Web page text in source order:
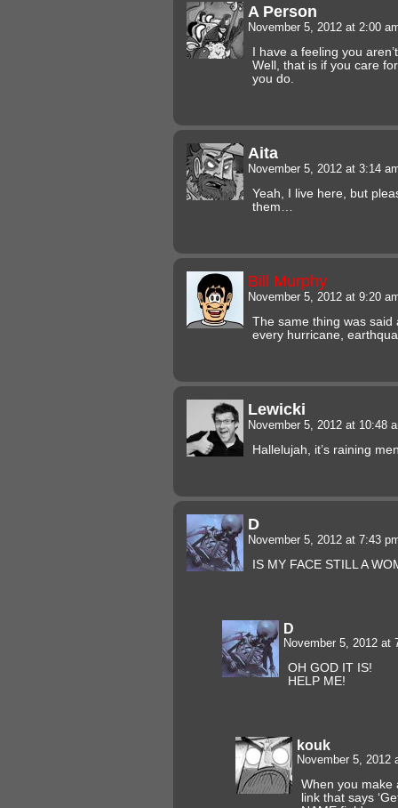
A Person
November 5, 2012 at 2:00
I have a feeling you
Well, that is if you care
you do.
Aita
November 5, 2012 at 3:14
Yeah, I live here, but
them…
Bill Murphy
November 5, 2012 at 9:20
The same thing was said
every hurricane,
Lewicki
November 5, 2012 at 10:48
Hallelujah, it’s raining
D
November 5, 2012 at 7:43
IS MY FACE STILL A
D
November 5, 2012 at
OH GOD IT IS!
HELP ME!
kouk
November 5, 2012
When you make
link that says